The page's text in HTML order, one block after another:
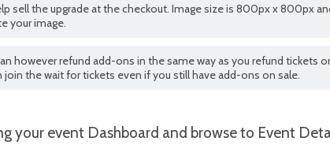
sell the upgrade at the checkout. Image size is 800px x 800px
your image.
however refund add-ons in the same way as you refund tickets
join the wait for tickets even if you still have add-ons on sale.
your event Dashboard and browse to Event